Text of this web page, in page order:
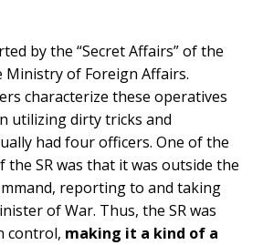
by the “Secret Affairs” of the
Ministry of Foreign Affairs.
characterize these operatives
utilizing dirty tricks and
had four officers. One of the
SR was that it was outside the
reporting to and taking
of War. Thus, the SR was
control, making it a kind of a